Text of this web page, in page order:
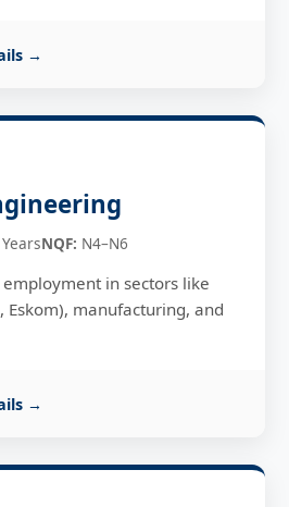
→
NQF: N4–N6
in sectors like
Eskom), manufacturing, and
→